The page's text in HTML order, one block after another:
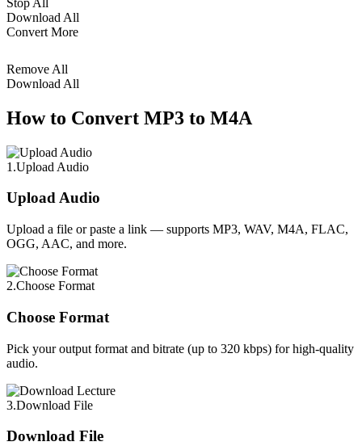
Download All
Convert More
Remove All
Download All
How to Convert MP3 to M4A
1.Upload Audio
Upload Audio
Upload a file or paste a link — supports MP3, WAV, M4A, FLAC,
OGG, AAC, and more.
2.Choose Format
Choose Format
Pick your output format and bitrate (up to 320 kbps) for high-quality
audio.
3.Download File
Download File